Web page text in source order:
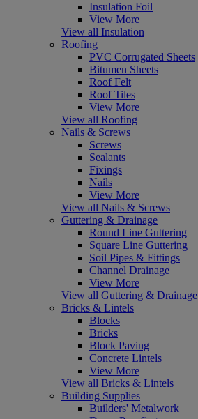
Insulation Foil
View More
View all Insulation
Roofing
PVC Corrugated Sheets
Bitumen Sheets
Roof Felt
Roof Tiles
View More
View all Roofing
Nails & Screws
Screws
Sealants
Fixings
Nails
View More
View all Nails & Screws
Guttering & Drainage
Round Line Guttering
Square Line Guttering
Soil Pipes & Fittings
Channel Drainage
View More
View all Guttering & Drainage
Bricks & Lintels
Blocks
Bricks
Block Paving
Concrete Lintels
View More
View all Bricks & Lintels
Building Supplies
Builders' Metalwork